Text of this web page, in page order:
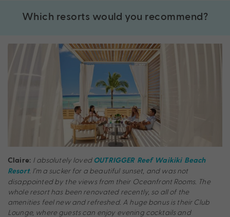
Which resorts would you recommend?
Claire: I absolutely loved OUTRIGGER Reef Waikiki Beach
Resort. I’m a sucker for a beautiful sunset, and was not
disappointed by the views from their Oceanfront Rooms. The
whole resort has been renovated recently, so all of the
amenities feel new and refreshed. A huge bonus is their Club
Lounge, where guests can enjoy evening cocktails and